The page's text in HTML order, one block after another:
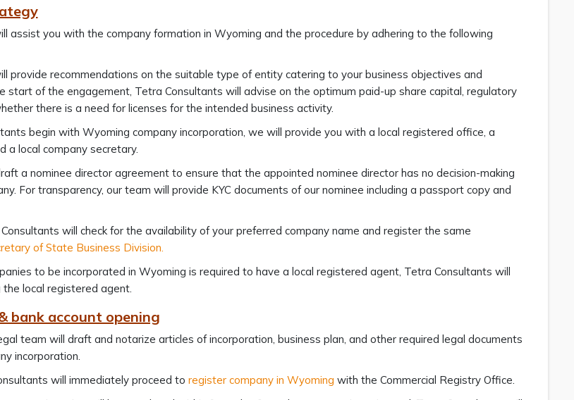
assist you with the company formation in Wyoming and the procedure by adhering to the following
provide recommendations on the suitable type of entity catering to your business objectives and
start of the engagement, Tetra Consultants will advise on the optimum paid-up share capital, regulatory
there is a need for licenses for the intended business activity.
begin with Wyoming company incorporation, we will provide you with a local registered office, a
a local company secretary.
a nominee director agreement to ensure that the appointed nominee director has no decision-making
For transparency, our team will provide KYC documents of our nominee including a passport copy and
will check for the availability of your preferred company name and register the same
of State Business Division.
to be incorporated in Wyoming is required to have a local registered agent, Tetra Consultants will
local registered agent.
bank account opening
team will draft and notarize articles of incorporation, business plan, and other required legal documents
incorporation.
will immediately proceed to register company in Wyoming with the Commercial Registry Office.